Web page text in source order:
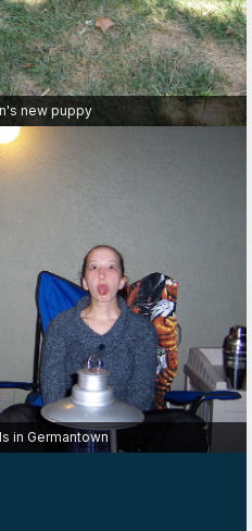
new puppy
in Germantown